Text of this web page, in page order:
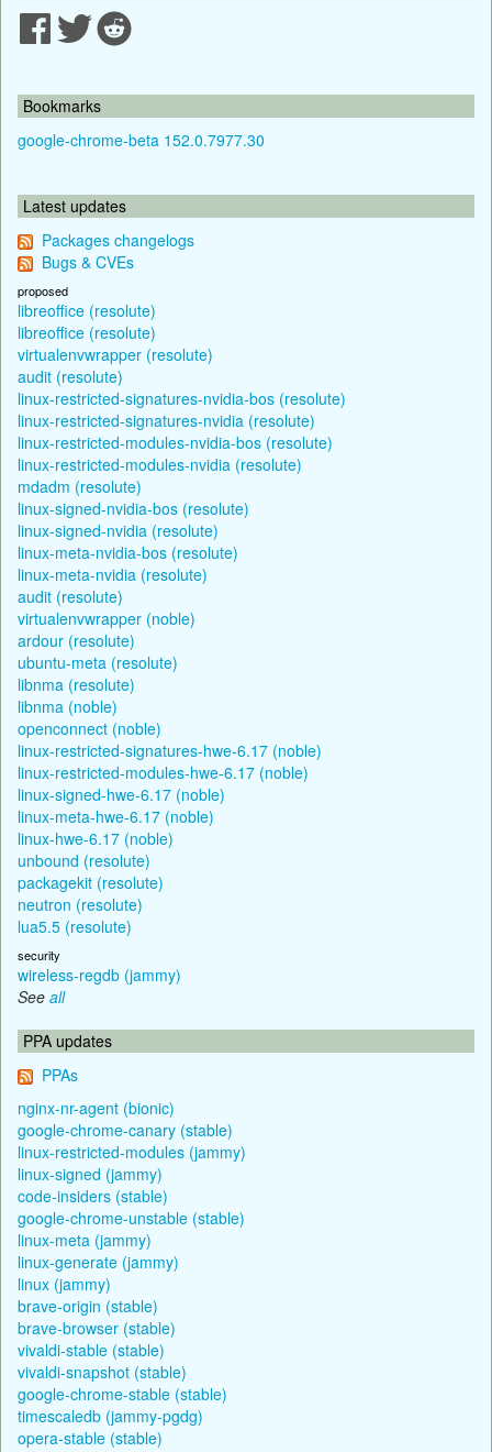
Bookmarks
google-chrome-beta 152.0.7977.30
Latest updates
Packages changelogs
Bugs & CVEs
proposed
libreoffice (resolute)
libreoffice (resolute)
virtualenvwrapper (resolute)
audit (resolute)
linux-restricted-signatures-nvidia-bos (resolute)
linux-restricted-signatures-nvidia (resolute)
linux-restricted-modules-nvidia-bos (resolute)
linux-restricted-modules-nvidia (resolute)
mdadm (resolute)
linux-signed-nvidia-bos (resolute)
linux-signed-nvidia (resolute)
linux-meta-nvidia-bos (resolute)
linux-meta-nvidia (resolute)
audit (resolute)
virtualenvwrapper (noble)
ardour (resolute)
ubuntu-meta (resolute)
libnma (resolute)
libnma (noble)
openconnect (noble)
linux-restricted-signatures-hwe-6.17 (noble)
linux-restricted-modules-hwe-6.17 (noble)
linux-signed-hwe-6.17 (noble)
linux-meta-hwe-6.17 (noble)
linux-hwe-6.17 (noble)
unbound (resolute)
packagekit (resolute)
neutron (resolute)
lua5.5 (resolute)
security
wireless-regdb (jammy)
See all
PPA updates
PPAs
nginx-nr-agent (bionic)
google-chrome-canary (stable)
linux-restricted-modules (jammy)
linux-signed (jammy)
code-insiders (stable)
google-chrome-unstable (stable)
linux-meta (jammy)
linux-generate (jammy)
linux (jammy)
brave-origin (stable)
brave-browser (stable)
vivaldi-stable (stable)
vivaldi-snapshot (stable)
google-chrome-stable (stable)
timescaledb (jammy-pgdg)
opera-stable (stable)